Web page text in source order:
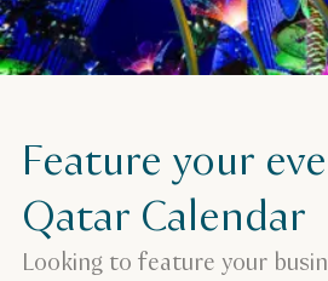
Feature your
Qatar Calendar
Looking to feature your